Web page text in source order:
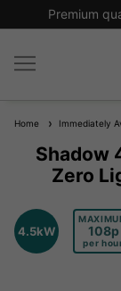
Premium
Home Immediately
Shadow
Zero
4.5kW 108
per